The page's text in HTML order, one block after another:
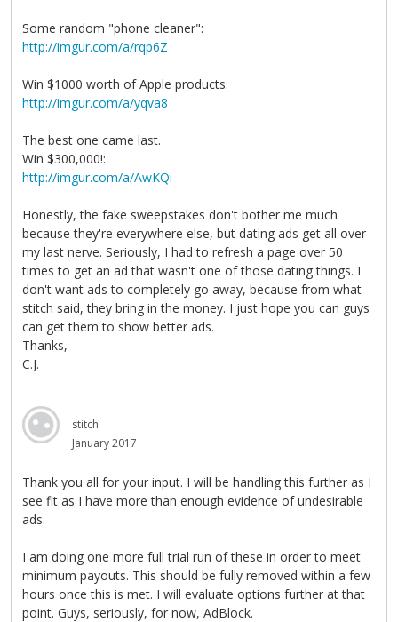
Some random "phone cleaner":
http://imgur.com/a/rqp6Z
Win $1000 worth of Apple products:
http://imgur.com/a/yqva8
The best one came last.
Win $300,000!:
http://imgur.com/a/AwKQi
Honestly, the fake sweepstakes don't bother me much
because they're everywhere else, but dating ads get all over
my last nerve. Seriously, I had to refresh a page over 50
times to get an ad that wasn't one of those dating things. I
don't want ads to completely go away, because from what
stitch said, they bring in the money. I just hope you can guys
can get them to show better ads.
Thanks,
C.J.
stitch
January 2017
Thank you all for your input. I will be handling this further as I
see fit as I have more than enough evidence of undesirable
ads.
I am doing one more full trial run of these in order to meet
minimum payouts. This should be fully removed within a few
hours once this is met. I will evaluate options further at that
point. Guys, seriously, for now, AdBlock.